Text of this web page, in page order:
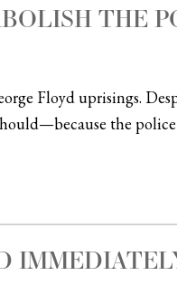
THE
Floyd uprisings.
the